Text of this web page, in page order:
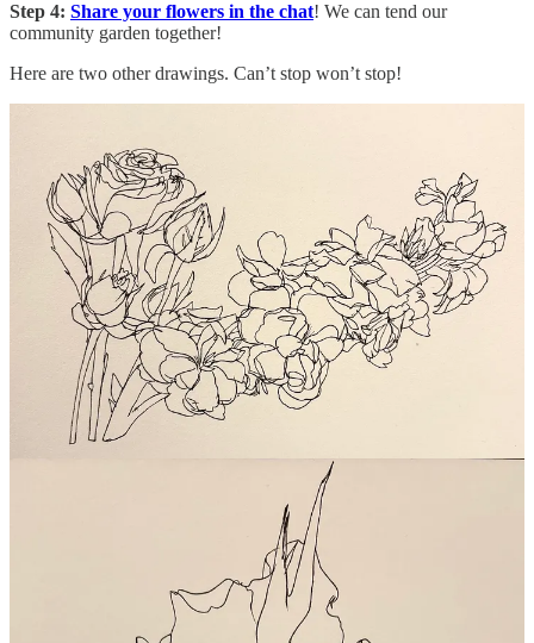
Step 4: Share your flowers in the chat! We can tend our
community garden together!
Here are two other drawings. Can’t stop won’t stop!
Alright, cannot wait to see YOUR flowers and plants.
the chat, friends. And see you next week for part 2 of Ruth
Asawa… we’ll be talking about her identity as an artist, mother,
partner, and friend - and her inspiring home studio!
Inspired? Join us for more!